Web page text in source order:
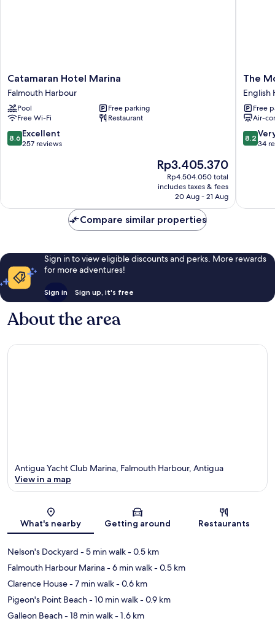
Catamaran
Hotel
Marina
Falmouth
Harbour
Catamaran Hotel Marina
Falmouth Harbour
Pool
Free parking
Free Wi-Fi
Restaurant
8.6
out
8.6 Excellent
257 reviews
The
price
is
Rp3.405.370
Rp3.405.370
Rp4.504.050 total
includes taxes & fees
20 Aug - 21 Aug
The
Moxy
English
Harbour
The
English
Free
Air-
8.2
out
reviews
8.2
34
Compare similar properties
Sign in to view eligible discounts and perks. More rewards
for more adventures!
Sign in Sign up, it's free
About the area
Map
Antigua Yacht Club Marina, Falmouth Harbour, Antigua
View in a map
What's nearby Getting around Restaurants
Nelson's Dockyard - 5 min walk- 0.5 km
Falmouth Harbour Marina- 6 min walk- 0.5 km
Clarence House- 7 min walk- 0.6 km
Pigeon's Point Beach- 10 min walk- 0.9 km
Galleon Beach- 18 min walk- 1.6 km